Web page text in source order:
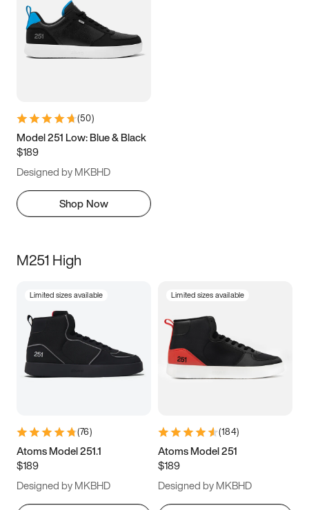
(50)
Model 251 Low: Blue & Black
$189
Designed by MKBHD
Shop Now
M251 High
Limited sizes available
(76)
Atoms Model 251.1
$189
Designed by MKBHD
Limited sizes available
(184)
Atoms Model 251
$189
Designed by MKBHD